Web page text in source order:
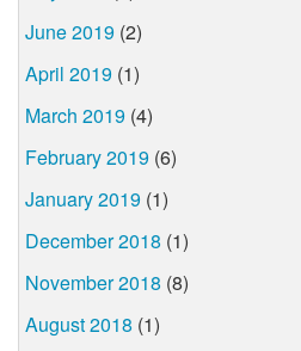
June 2019 (2)
April 2019 (1)
March 2019 (4)
February 2019 (6)
January 2019 (1)
December 2018 (1)
November 2018 (8)
August 2018 (1)